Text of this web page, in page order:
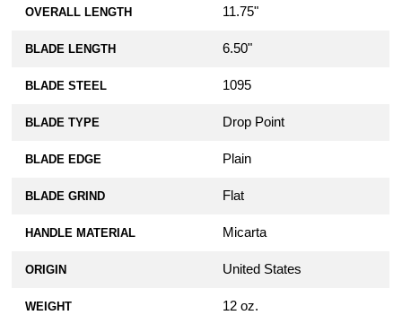
OVERALL LENGTH 11.75"
BLADE LENGTH 6.50"
BLADE STEEL 1095
BLADE TYPE Drop Point
BLADE EDGE Plain
BLADE GRIND Flat
HANDLE MATERIAL Micarta
ORIGIN United States
WEIGHT 12 oz.